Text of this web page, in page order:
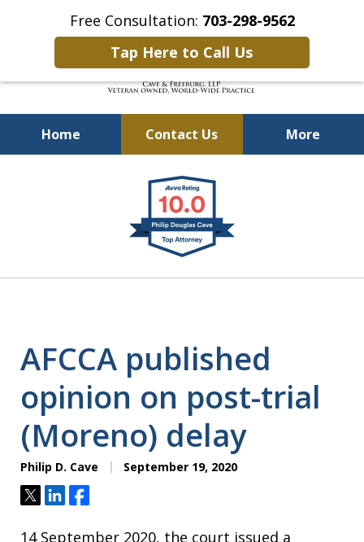
Free Consultation: 703-298-9562
Tap Here to Call Us
Home Contact Us More
Defending Our Defenders
Worldwide
AFCCA published
opinion on post-trial
(Moreno) delay
Philip D. Cave September 19, 2020
TweetShareShare
14 September 2020, the court issued a